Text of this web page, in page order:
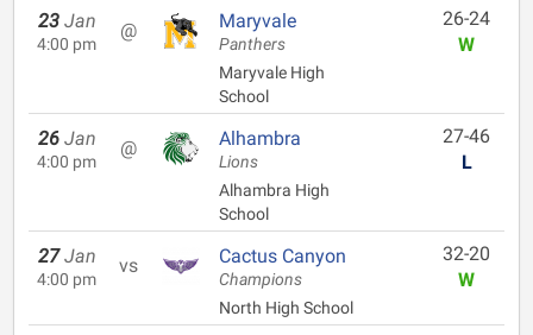
23 Jan
4:00 pm
@ Maryvale
Panthers
Maryvale High
School
26-24
W
26 Jan
4:00 pm
@ Alhambra
Lions
Alhambra High
School
27-46
L
27 Jan
4:00 pm
vs Cactus Canyon
Champions
North High School
32-20
W